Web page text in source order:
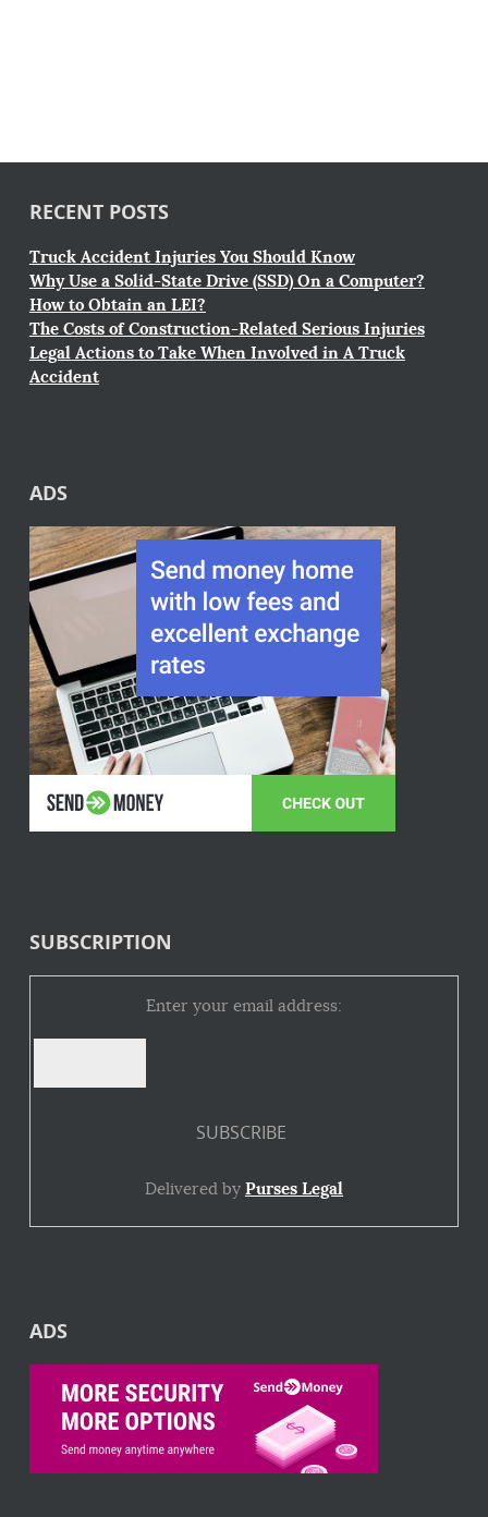
RECENT POSTS
Truck Accident Injuries You Should Know
Why Use a Solid-State Drive (SSD) On a Computer?
How to Obtain an LEI?
The Costs of Construction-Related Serious Injuries
Legal Actions to Take When Involved in A Truck
Accident
ADS
SUBSCRIPTION
Enter your email address:
Delivered by Purses Legal
ADS